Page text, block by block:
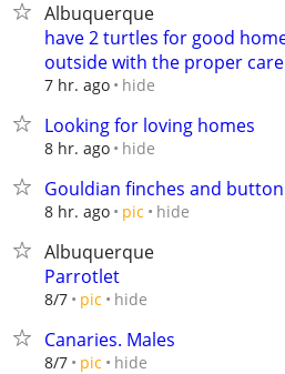
Albuquerque
have 2 turtles for good
outside with the proper
7 hr. ago hide
Looking for loving homes
8 hr. ago hide
Gouldian finches and
8 hr. ago pic hide
Albuquerque
Parrotlet
8/7 pic hide
Canaries. Males
8/7 pic hide